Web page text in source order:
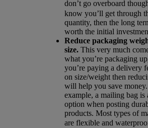
don’t go overboard
know you’ll get through
quantity, then the long
worth the initial
Reduce packaging
size. This very much
what you’re packaging
you’re paying a delivery
on size/weight then
will help you save
example, a mailing bag is
option when posting
products. Most types of
are flexible and